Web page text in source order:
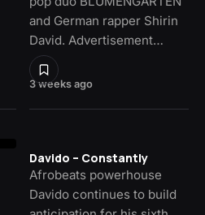
3 weeks ago
and German rapper Shirin
David. Advertisement…
Davido – Constantly
Afrobeats powerhouse
Davido continues to build